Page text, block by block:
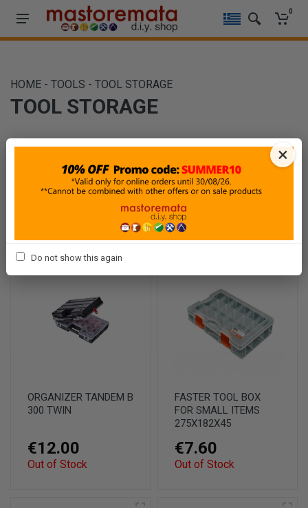
0
HOME - TOOLS - TOOL STORAGE
TOOL STORAGE
Filters
ORGANIZER TANDEM B
300 TWIN
€12.00
Out of Stock
FASTER TOOL BOX
FOR SMALL ITEMS
275X182X45
€7.60
Out of Stock
×
Do not show this again